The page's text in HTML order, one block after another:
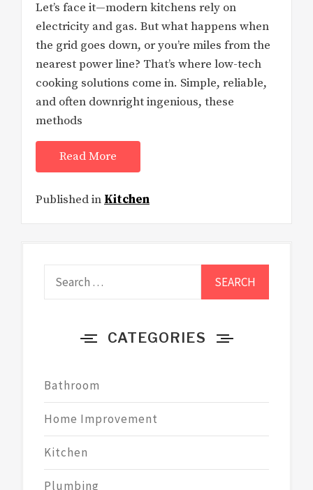
Let’s face it—modern kitchens rely on
electricity and gas. But what happens when
the grid goes down, or you’re miles from the
nearest power line? That’s where low-tech
cooking solutions come in. Simple, reliable,
and often downright ingenious, these
methods
Read More
Published in Kitchen
CATEGORIES
Bathroom
Home Improvement
Kitchen
Plumbing